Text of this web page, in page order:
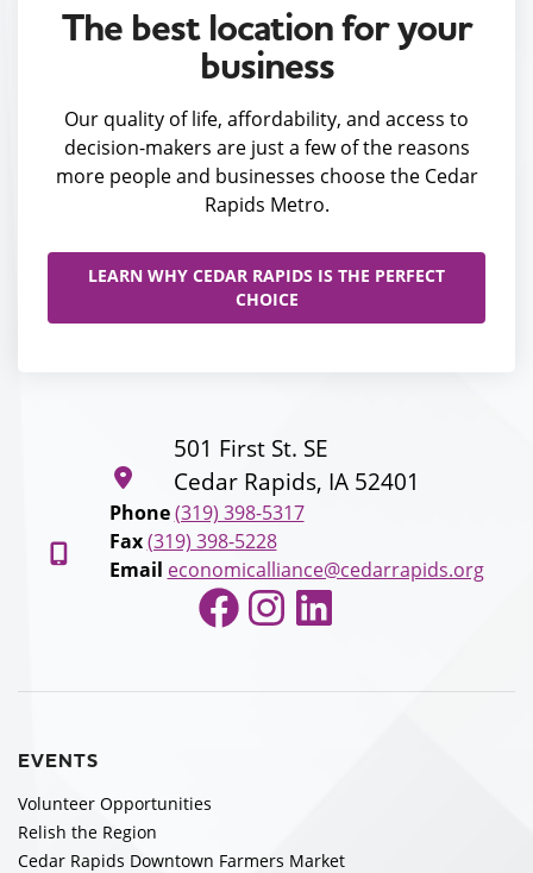
The best location for your
business
Our quality of life, affordability, and access to
decision-makers are just a few of the reasons
more people and businesses choose the Cedar
Rapids Metro.
LEARN WHY CEDAR RAPIDS IS THE PERFECT
CHOICE
501 First St. SE
Cedar Rapids, IA 52401
Phone (319) 398-5317
Fax (319) 398-5228
Email economicalliance@cedarrapids.org
Facebook
Instagram
LinkedIn
EVENTS
Volunteer Opportunities
Relish the Region
Cedar Rapids Downtown Farmers Market